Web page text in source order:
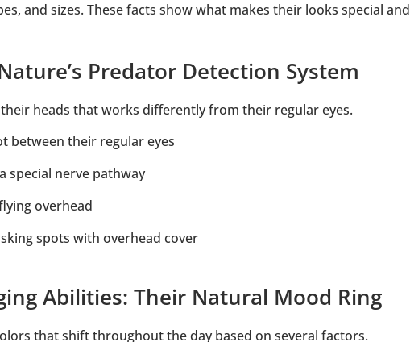
and sizes. These facts show what makes their looks special and
Predator Detection System
heads that works differently from their regular eyes.
between their regular eyes
special nerve pathway
overhead
spots with overhead cover
Abilities: Their Natural Mood Ring
that shift throughout the day based on several factors.